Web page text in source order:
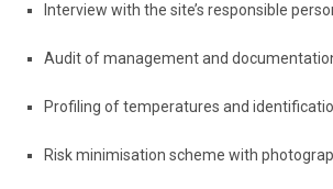
Interview with the site’s responsible
Audit of management and
Profiling of temperatures and
Risk minimisation scheme with